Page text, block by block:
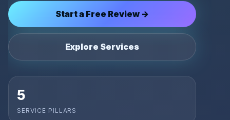
Start a Free Review →
Explore Services
5
SERVICE PILLARS